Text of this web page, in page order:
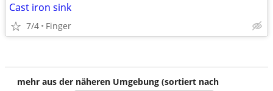
Cast iron sink
7/4 Finger
mehr aus der näheren Umgebung (sortiert nach